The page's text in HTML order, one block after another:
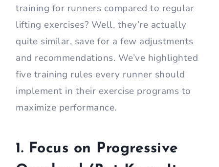
training for runners compared to regular
lifting exercises? Well, they’re actually
quite similar, save for a few adjustments
and recommendations. We’ve highlighted
five training rules every runner should
implement in their exercise programs to
maximize performance.
1. Focus on Progressive